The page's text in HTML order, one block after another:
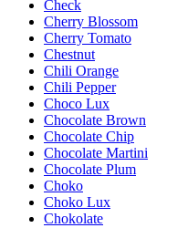
Check
Cherry Blossom
Cherry Tomato
Chestnut
Chili Orange
Chili Pepper
Choco Lux
Chocolate Brown
Chocolate Chip
Chocolate Martini
Chocolate Plum
Choko
Choko Lux
Chokolate